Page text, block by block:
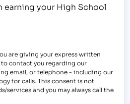
earning your High School
are giving your express written
contact you regarding our
email, or telephone - including our
for calls. This consent is not
services and you may always call the